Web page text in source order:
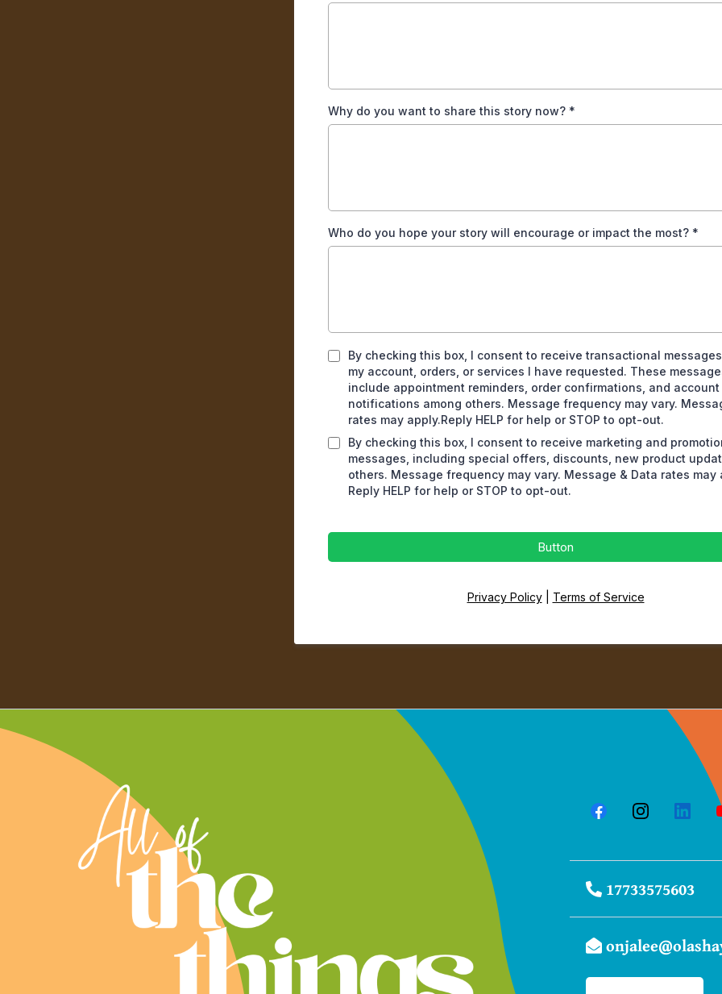
Why do you want to share this story now? *
Who do you hope your story will encourage or impact the most? *
By checking this box, I consent to receive transactional
my account, orders, or services I have requested. These
include appointment reminders, order confirmations, and account
notifications among others. Message frequency may vary.
rates may apply.Reply HELP for help or STOP to opt-out.
By checking this box, I consent to receive marketing and
messages, including special offers, discounts, new product
others. Message frequency may vary. Message & Data rates may
Reply HELP for help or STOP to opt-out.
Button
Privacy Policy| Terms of Service
1​7733575603